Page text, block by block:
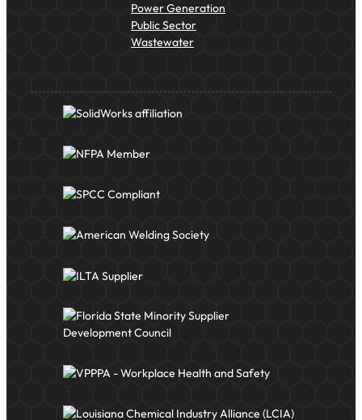
Power Generation
Public Sector
Wastewater